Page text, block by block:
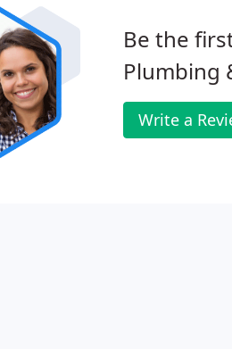
Be the
Plumbing
Write a